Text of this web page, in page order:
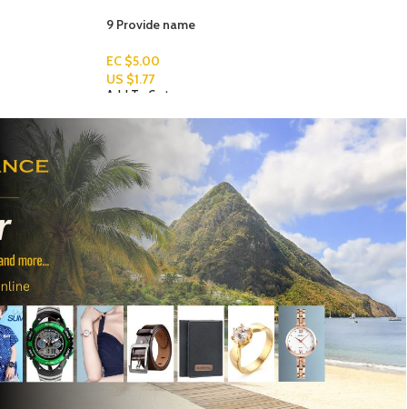
WOMEN ANKLET- MUSIC SIGN
EC $70.67
US $25.00
Add To Cart